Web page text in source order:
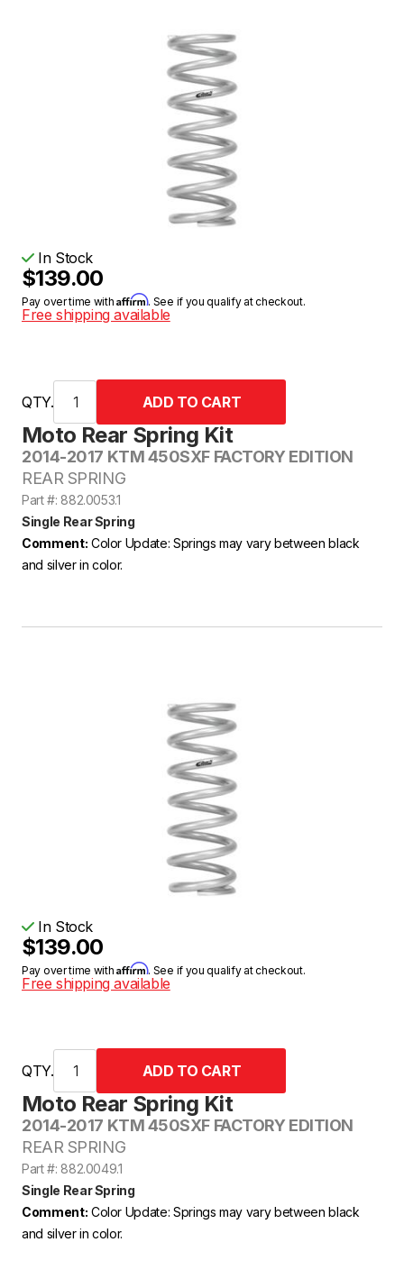
Moto Rear Spring Kit
2014-2017 KTM 450SXF FACTORY EDITION
REAR SPRING
Part #: 882.0053.1
Single Rear Spring
Comment: Color Update: Springs may vary between black
and silver in color.
In Stock
$139.00
Pay over time withAffirm. See if you qualify at checkout.
Free shipping available
QTY.
Moto Rear Spring Kit
2014-2017 KTM 450SXF FACTORY EDITION
REAR SPRING
Part #: 882.0049.1
Single Rear Spring
Comment: Color Update: Springs may vary between black
and silver in color.
In Stock
$139.00
Pay over time withAffirm. See if you qualify at checkout.
Free shipping available
QTY.